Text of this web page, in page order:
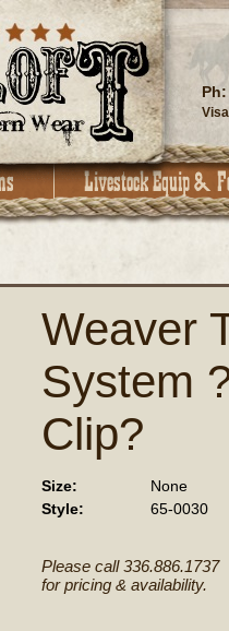
Ph:
Weaver
System
Clip?
Size:
None
Style:
65-0030
Please call 336.886.1737
for pricing & availability.